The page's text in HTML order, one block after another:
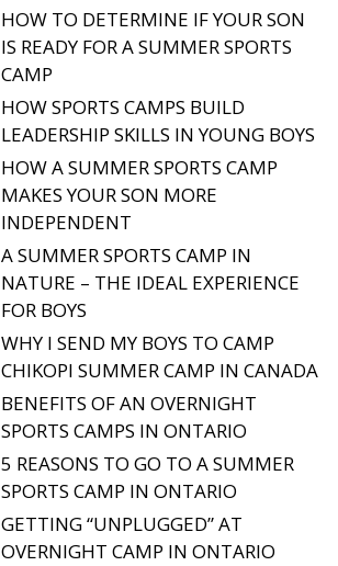
HOW TO DETERMINE IF YOUR SON
IS READY FOR A SUMMER SPORTS
CAMP
HOW SPORTS CAMPS BUILD
LEADERSHIP SKILLS IN YOUNG BOYS
HOW A SUMMER SPORTS CAMP
MAKES YOUR SON MORE
INDEPENDENT
A SUMMER SPORTS CAMP IN
NATURE – THE IDEAL EXPERIENCE
FOR BOYS
WHY I SEND MY BOYS TO CAMP
CHIKOPI SUMMER CAMP IN CANADA
BENEFITS OF AN OVERNIGHT
SPORTS CAMPS IN ONTARIO
5 REASONS TO GO TO A SUMMER
SPORTS CAMP IN ONTARIO
GETTING “UNPLUGGED” AT
OVERNIGHT CAMP IN ONTARIO